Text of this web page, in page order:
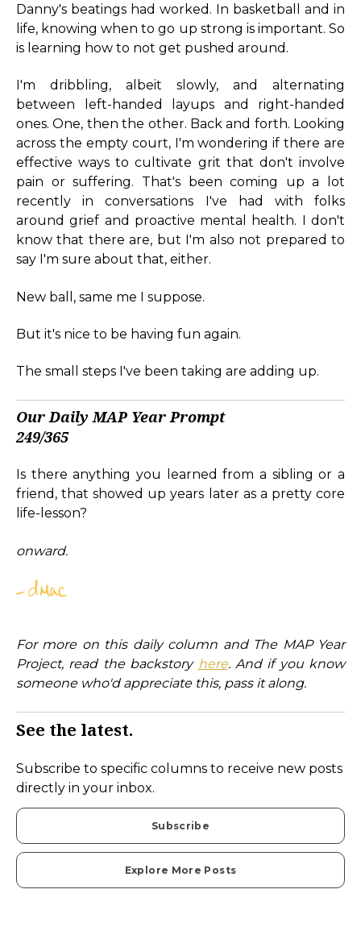
Danny's beatings had worked. In basketball and in
life, knowing when to go up strong is important. So
is learning how to not get pushed around.
I'm dribbling, albeit slowly, and alternating
between left-handed layups and right-handed
ones. One, then the other. Back and forth. Looking
across the empty court, I'm wondering if there are
effective ways to cultivate grit that don't involve
pain or suffering. That's been coming up a lot
recently in conversations I've had with folks
around grief and proactive mental health. I don't
know that there are, but I'm also not prepared to
say I'm sure about that, either.
New ball, same me I suppose.
But it's nice to be having fun again.
The small steps I've been taking are adding up.
Our Daily MAP Year Prompt
249/365
Is there anything you learned from a sibling or a
friend, that showed up years later as a pretty core
life-lesson?
onward.
For more on this daily column and The MAP Year
Project, read the backstory here. And if you know
someone who'd appreciate this, pass it along.
See the latest.
Subscribe to specific columns to receive new posts
directly in your inbox.
Subscribe
Explore More Posts